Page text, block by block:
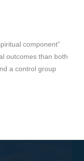
component”
outcomes than both
a control group